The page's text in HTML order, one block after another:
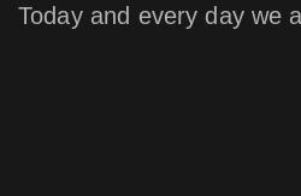
Today and every day we